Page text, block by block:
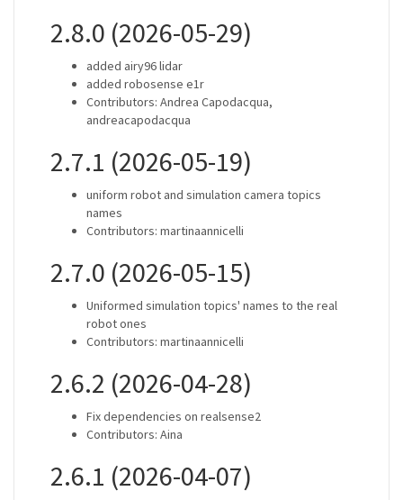
2.8.0 (2026-05-29)
added airy96 lidar
added robosense e1r
Contributors: Andrea Capodacqua,
andreacapodacqua
2.7.1 (2026-05-19)
uniform robot and simulation camera topics
names
Contributors: martinaannicelli
2.7.0 (2026-05-15)
Uniformed simulation topics' names to the real
robot ones
Contributors: martinaannicelli
2.6.2 (2026-04-28)
Fix dependencies on realsense2
Contributors: Aina
2.6.1 (2026-04-07)